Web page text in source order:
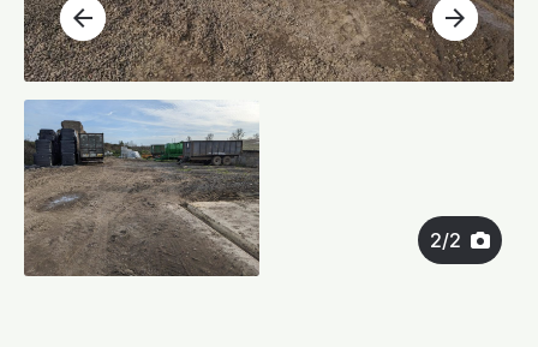
2/2
arrow_back arrow_forward